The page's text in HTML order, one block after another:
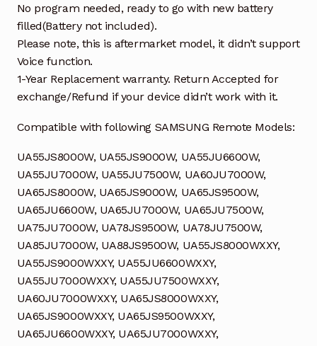
No program needed, ready to go with new battery
filled(Battery not included).
Please note, this is aftermarket model, it didn’t support
Voice function.
1-Year Replacement warranty. Return Accepted for
exchange/Refund if your device didn’t work with it.
Compatible with following SAMSUNG Remote Models:
UA55JS8000W, UA55JS9000W, UA55JU6600W,
UA55JU7000W, UA55JU7500W, UA60JU7000W,
UA65JS8000W, UA65JS9000W, UA65JS9500W,
UA65JU6600W, UA65JU7000W, UA65JU7500W,
UA75JU7000W, UA78JS9500W, UA78JU7500W,
UA85JU7000W, UA88JS9500W, UA55JS8000WXXY,
UA55JS9000WXXY, UA55JU6600WXXY,
UA55JU7000WXXY, UA55JU7500WXXY,
UA60JU7000WXXY, UA65JS8000WXXY,
UA65JS9000WXXY, UA65JS9500WXXY,
UA65JU6600WXXY, UA65JU7000WXXY,